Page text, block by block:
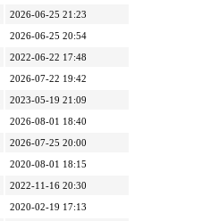
2026-06-25 21:23
2026-06-25 20:54
2022-06-22 17:48
2026-07-22 19:42
2023-05-19 21:09
2026-08-01 18:40
2026-07-25 20:00
2020-08-01 18:15
2022-11-16 20:30
2020-02-19 17:13